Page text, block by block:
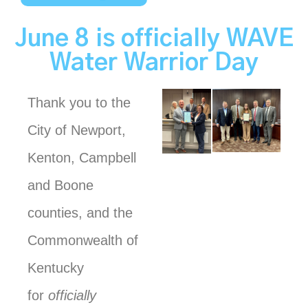
June 8 is officiallyWAVE
Water Warrior Day
Thank you to the
City of Newport,
Kenton, Campbell
and Boone
counties, and the
Commonwealth of
Kentucky
for officially